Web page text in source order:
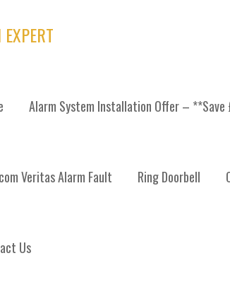
Alarm System Installation Offer – **Save
Veritas Alarm Fault Ring Doorbell
Us